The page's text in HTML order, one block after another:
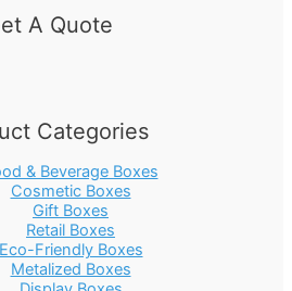
A Quote
Categories
& Beverage Boxes
Cosmetic Boxes
Gift Boxes
Retail Boxes
Eco-Friendly Boxes
Metalized Boxes